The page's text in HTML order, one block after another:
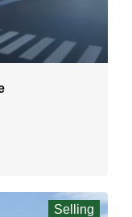
Selling